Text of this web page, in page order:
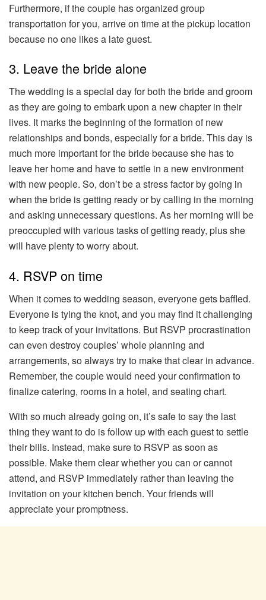
Furthermore, if the couple has organized group
transportation for you, arrive on time at the pickup location
because no one likes a late guest.
3. Leave the bride alone
The wedding is a special day for both the bride and groom
as they are going to embark upon a new chapter in their
lives. It marks the beginning of the formation of new
relationships and bonds, especially for a bride. This day is
much more important for the bride because she has to
leave her home and have to settle in a new environment
with new people. So, don’t be a stress factor by going in
when the bride is getting ready or by calling in the morning
and asking unnecessary questions. As her morning will be
preoccupied with various tasks of getting ready, plus she
will have plenty to worry about.
4. RSVP on time
When it comes to wedding season, everyone gets baffled.
Everyone is tying the knot, and you may find it challenging
to keep track of your invitations. But RSVP procrastination
can even destroy couples’ whole planning and
arrangements, so always try to make that clear in advance.
Remember, the couple would need your confirmation to
finalize catering, rooms in a hotel, and seating chart.
With so much already going on, it’s safe to say the last
thing they want to do is follow up with each guest to settle
their bills. Instead, make sure to RSVP as soon as
possible. Make them clear whether you can or cannot
attend, and RSVP immediately rather than leaving the
invitation on your kitchen bench. Your friends will
appreciate your promptness.